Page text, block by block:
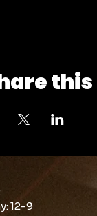
12-9